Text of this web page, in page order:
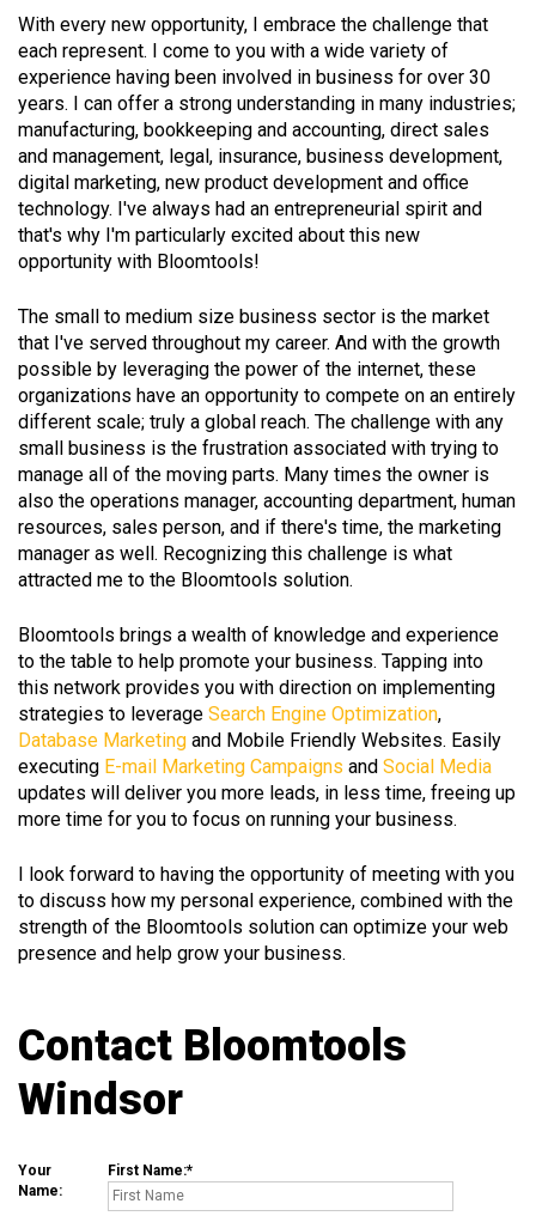
With every new opportunity, I embrace the challenge that
each represent. I come to you with a wide variety of
experience having been involved in business for over 30
years. I can offer a strong understanding in many industries;
manufacturing, bookkeeping and accounting, direct sales
and management, legal, insurance, business development,
digital marketing, new product development and office
technology. I've always had an entrepreneurial spirit and
that's why I'm particularly excited about this new
opportunity with Bloomtools!
The small to medium size business sector is the market
that I've served throughout my career. And with the growth
possible by leveraging the power of the internet, these
organizations have an opportunity to compete on an entirely
different scale; truly a global reach. The challenge with any
small business is the frustration associated with trying to
manage all of the moving parts. Many times the owner is
also the operations manager, accounting department, human
resources, sales person, and if there's time, the marketing
manager as well. Recognizing this challenge is what
attracted me to the Bloomtools solution.
Bloomtools brings a wealth of knowledge and experience
to the table to help promote your business. Tapping into
this network provides you with direction on implementing
strategies to leverage Search Engine Optimization,
Database Marketing and Mobile Friendly Websites. Easily
executing E-mail Marketing Campaigns and Social Media
updates will deliver you more leads, in less time, freeing up
more time for you to focus on running your business.
I look forward to having the opportunity of meeting with you
to discuss how my personal experience, combined with the
strength of the Bloomtools solution can optimize your web
presence and help grow your business.
Contact Bloomtools
Windsor
Your
Name:
First Name: